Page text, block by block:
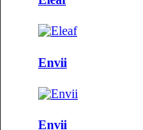
Envii
Envii